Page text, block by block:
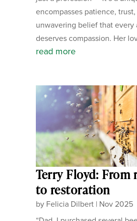
encompasses patience,
unwavering belief that every
deserves compassion. Her
read more
Terry Floyd: From
to restoration
by Felicia Dilbert| Nov 2025